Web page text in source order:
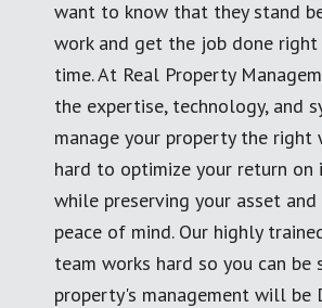
want to know that they stand
work and get the job done
time. At Real Property
the expertise, technology, and
manage your property the right
hard to optimize your return on
while preserving your asset
peace of mind. Our highly
team works hard so you can be
property's management will be